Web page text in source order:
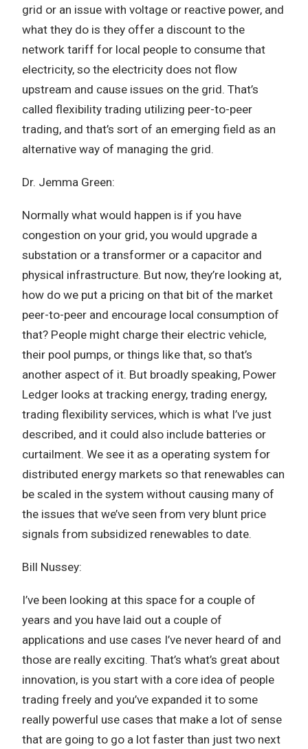
grid or an issue with voltage or reactive power, and
what they do is they offer a discount to the
network tariff for local people to consume that
electricity, so the electricity does not flow
upstream and cause issues on the grid. That’s
called flexibility trading utilizing peer-to-peer
trading, and that’s sort of an emerging field as an
alternative way of managing the grid.
Dr. Jemma Green:
Normally what would happen is if you have
congestion on your grid, you would upgrade a
substation or a transformer or a capacitor and
physical infrastructure. But now, they’re looking at,
how do we put a pricing on that bit of the market
peer-to-peer and encourage local consumption of
that? People might charge their electric vehicle,
their pool pumps, or things like that, so that’s
another aspect of it. But broadly speaking, Power
Ledger looks at tracking energy, trading energy,
trading flexibility services, which is what I’ve just
described, and it could also include batteries or
curtailment. We see it as a operating system for
distributed energy markets so that renewables can
be scaled in the system without causing many of
the issues that we’ve seen from very blunt price
signals from subsidized renewables to date.
Bill Nussey:
I’ve been looking at this space for a couple of
years and you have laid out a couple of
applications and use cases I’ve never heard of and
those are really exciting. That’s what’s great about
innovation, is you start with a core idea of people
trading freely and you’ve expanded it to some
really powerful use cases that make a lot of sense
that are going to go a lot faster than just two next